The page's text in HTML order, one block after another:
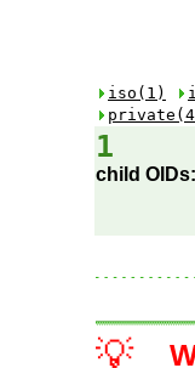
iso(1)
1
child OIDs:
💡